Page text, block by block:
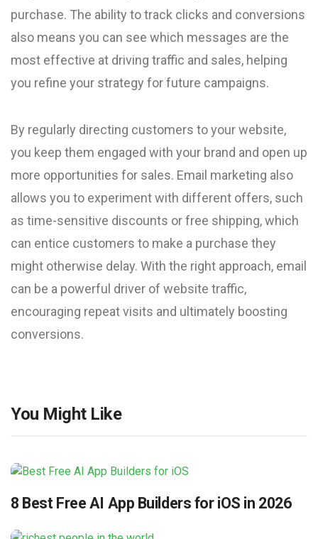
purchase. The ability to track clicks and conversions
also means you can see which messages are the
most effective at driving traffic and sales, helping
you refine your strategy for future campaigns.
By regularly directing customers to your website,
you keep them engaged with your brand and open up
more opportunities for sales. Email marketing also
allows you to experiment with different offers, such
as time-sensitive discounts or free shipping, which
can entice customers to make a purchase they
might otherwise delay. With the right approach, email
can be a powerful driver of website traffic,
encouraging repeat visits and ultimately boosting
conversions.
You Might Like
8 Best Free AI App Builders for iOS in 2026